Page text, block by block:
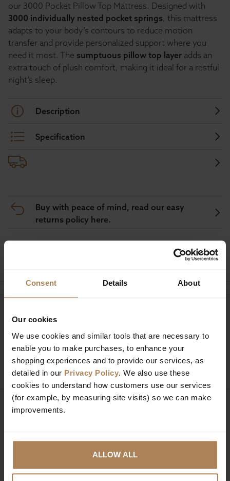
Consent Details About
Our cookies
We use cookies and similar tools that are necessary to
enable you to make purchases, to enhance your
shopping experiences and to provide our services, as
detailed in our Privacy Policy. We also use these
cookies to understand how customers use our services
(for example, by measuring site visits) so we can make
improvements.
ALLOW ALL
our 3000 Pocket Pillow Top Mattress. Designed with
3000 individually nested pocket springs, this mattress
adapts to your body’s contours to reduce motion
transfer and provide personalized support where you
need it most. The sumptuous pillow top layer adds an
extra touch of plush comfort, making it ideal for a restful
night’s sleep.
Description
Specification
Buy with peace of mind, read our easy
returns policy here.
Need help?
01274 850735
Mon to Fri 9:00am to 6pm, Sat 9am to 5pm, Sun 10am
to 4pm GMT.
Sign up for news and exclusive offers
SIGN UP